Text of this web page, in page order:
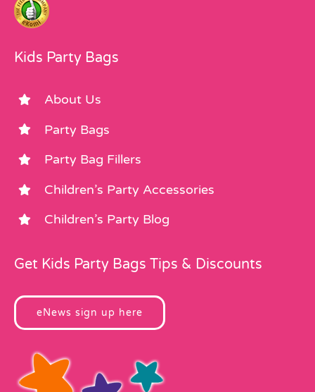
Kids Party Bags
About Us
Party Bags
Party Bag Fillers
Children’s Party Accessories
Children’s Party Blog
Get Kids Party Bags Tips & Discounts
eNews sign up here